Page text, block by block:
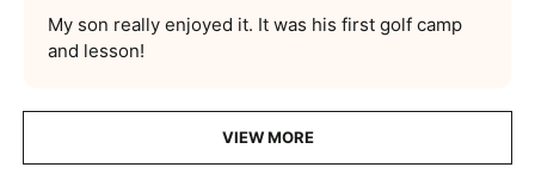
My son really enjoyed it. It was his first golf camp
and lesson!
VIEW MORE